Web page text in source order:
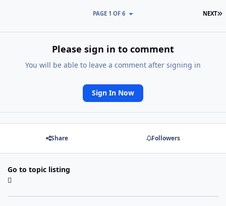
NEXT
PAGE 1 OF 6
Please sign in to comment
You will be able to leave a comment after signing in
Sign In Now
Share Followers
Go to topic listing